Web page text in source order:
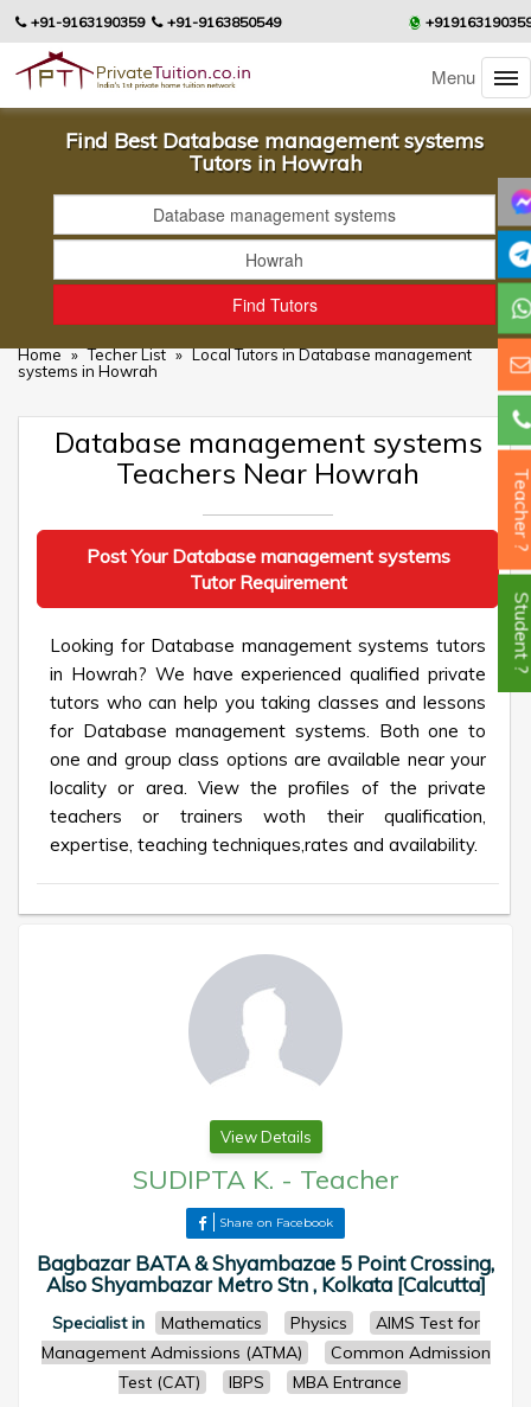
+91-9163190359 +91-9163850549
Menu
Find Best Database management systems
Tutors in Howrah
Home » Techer List » Local Tutors in Database management
systems in Howrah
Database management systems
Teachers Near Howrah
Post Your Database management systems
Tutor Requirement
Looking for Database management systems tutors
in Howrah? We have experienced qualified private
tutors who can help you taking classes and lessons
for Database management systems. Both one to
one and group class options are available near your
locality or area. View the profiles of the private
teachers or trainers woth their qualification,
expertise, teaching techniques,rates and availability.
View Details
SUDIPTA K. - Teacher
Share on Facebook
Bagbazar BATA & Shyambazae 5 Point Crossing,
Also Shyambazar Metro Stn , Kolkata [Calcutta]
Specialist in Mathematics Physics
AIMS Test for
Management Admissions (ATMA)
Common Admission
Test (CAT)
IBPS
MBA Entrance